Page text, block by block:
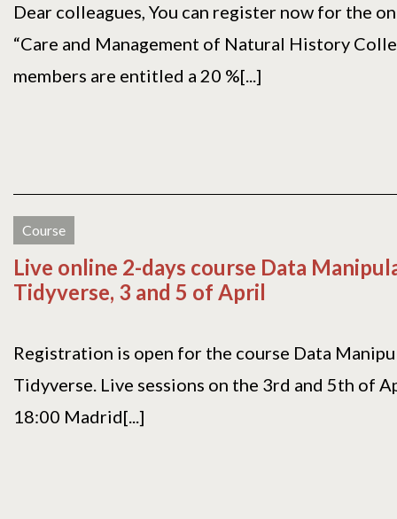
Dear colleagues, You can register now for the
“Care and Management of Natural History
members are entitled a 20 %[...]
Course
Live online 2-days course Data
Tidyverse, 3 and 5 of April
Registration is open for the course Data
Tidyverse. Live sessions on the 3rd and 5th of
18:00 Madrid[...]